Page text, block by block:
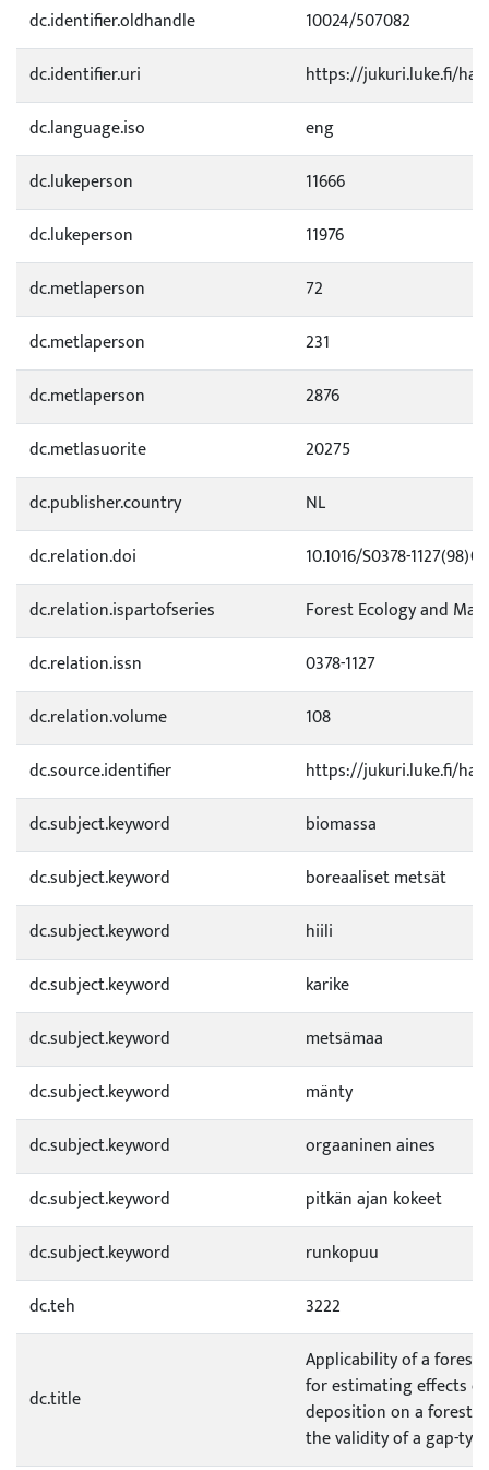
dc.identifier.oldhandle
10024/507082
dc.identifier.uri
https://jukuri.luke.fi/
dc.language.iso
eng
dc.lukeperson
11666
dc.lukeperson
11976
dc.metlaperson
72
dc.metlaperson
231
dc.metlaperson
2876
dc.metlasuorite
20275
dc.publisher.country
NL
dc.relation.doi
10.1016/S0378-
dc.relation.ispartofseries
Forest Ecology and
dc.relation.issn
0378-1127
dc.relation.volume
108
dc.source.identifier
https://jukuri.luke.fi/
dc.subject.keyword
biomassa
dc.subject.keyword
boreaaliset metsät
dc.subject.keyword
hiili
dc.subject.keyword
karike
dc.subject.keyword
metsämaa
dc.subject.keyword
mänty
dc.subject.keyword
orgaaninen aines
dc.subject.keyword
pitkän ajan kokeet
dc.subject.keyword
runkopuu
dc.teh
3222
dc.title
Applicability of a forest
for estimating effects
deposition on a forest
the validity of a gap-